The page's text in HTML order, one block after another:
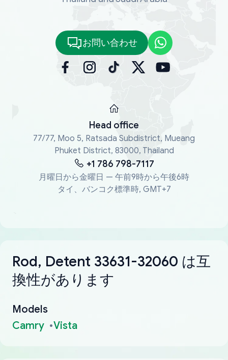
お問い合わせ
Head office
77/77, Moo 5, Ratsada Subdistrict, Mueang
Phuket District, 83000, Thailand
+1 786 798-7117
月曜日から金曜日 — 午前9時から午後6時
タイ、バンコク標準時, GMT+7
Rod, Detent 33631-32060 は互
換性があります
Models
Camry
Vista